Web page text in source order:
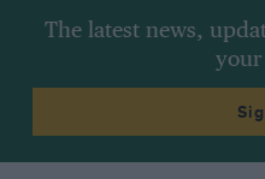
The latest news,